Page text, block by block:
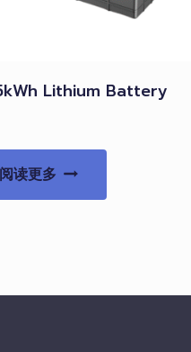
Lithium Battery
阅读更多